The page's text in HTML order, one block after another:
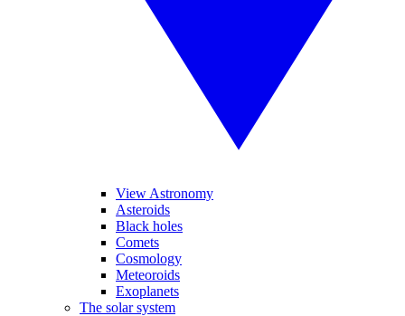
View Astronomy
Asteroids
Black holes
Comets
Cosmology
Meteoroids
Exoplanets
The solar system